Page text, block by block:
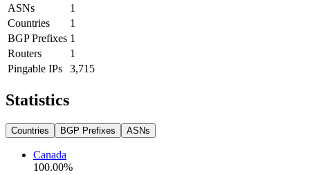
ASNs
1
Countries
1
BGP Prefixes 1
Routers
1
Pingable IPs
3,715
Statistics
Countries BGP Prefixes ASNs
Canada
100.00%